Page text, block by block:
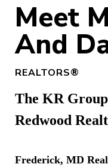
REALTORS®
The KR
Redwood
Frederick, MD